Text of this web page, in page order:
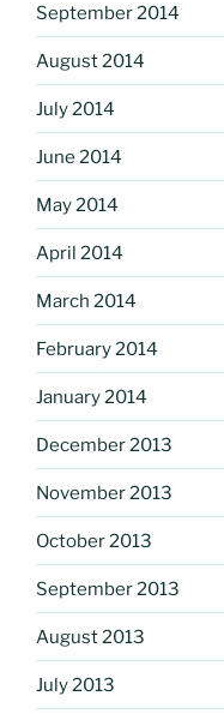
September 2014
August 2014
July 2014
June 2014
May 2014
April 2014
March 2014
February 2014
January 2014
December 2013
November 2013
October 2013
September 2013
August 2013
July 2013